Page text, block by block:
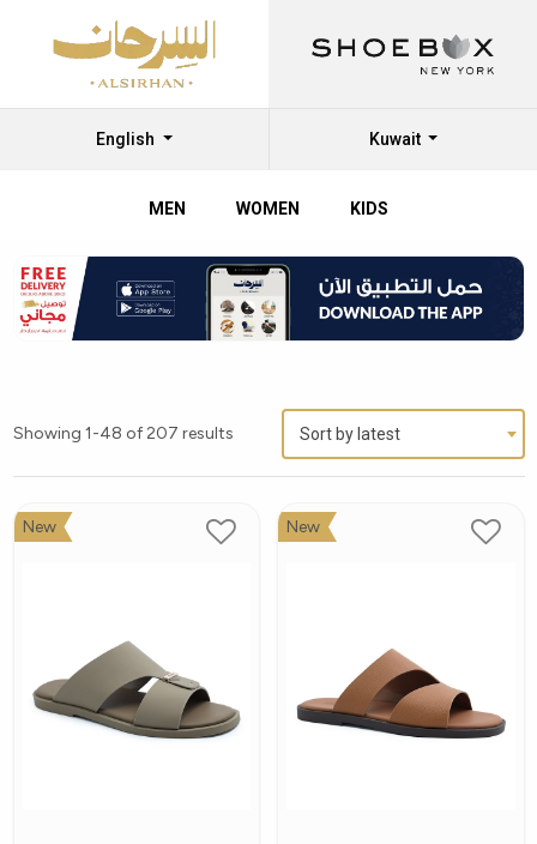
English Kuwait
MEN WOMEN KIDS
Showing 1-48 of 207 results Sort by latest
New New